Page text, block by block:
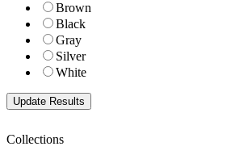
Brown
Black
Gray
Silver
White
Collections